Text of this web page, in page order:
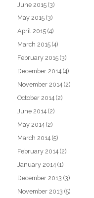
June 2015 (3)
May 2015 (3)
April 2015 (4)
March 2015 (4)
February 2015 (3)
December 2014 (4)
November 2014 (2)
October 2014 (2)
June 2014 (2)
May 2014 (2)
March 2014 (5)
February 2014 (2)
January 2014 (1)
December 2013 (3)
November 2013 (5)